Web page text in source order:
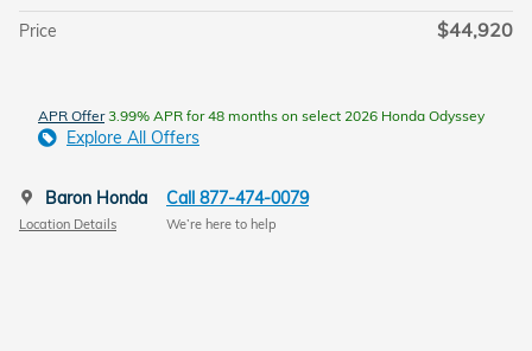
Price $44,920
APR Offer3.99% APR for 48 months on select 2026 Honda Odyssey
Explore All Offers
Baron Honda
Location Details
Call 877-474-0079
We’re here to help